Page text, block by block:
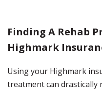
Finding A Rehab
Highmark
Using your Highmark
treatment can drastically